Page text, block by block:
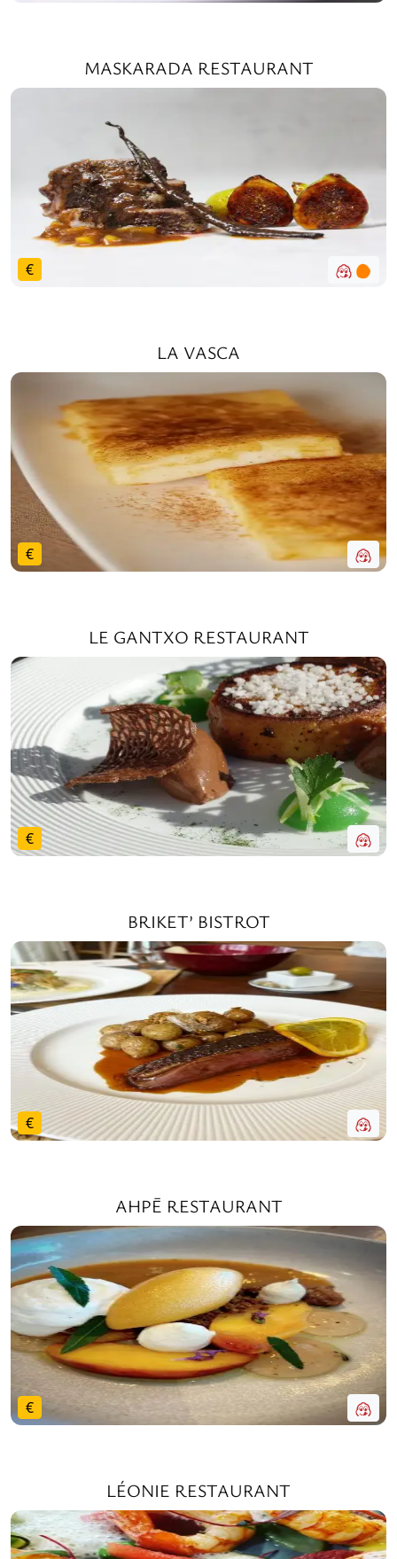
MASKARADA RESTAURANT
€
LA VASCA
€
LE GANTXO RESTAURANT
€
BRIKET’ BISTROT
€
AHPĒ RESTAURANT
€
LÉONIE RESTAURANT